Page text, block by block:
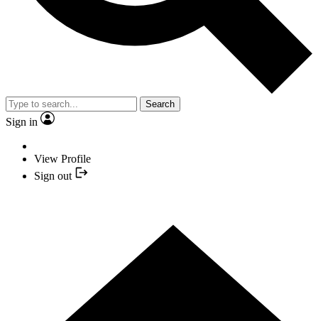
Search
Sign in
View Profile
Sign out